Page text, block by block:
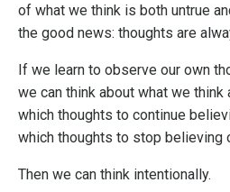
of what we think is both untrue
the good news: thoughts are
If we learn to observe our own
we can think about what we think
which thoughts to continue
which thoughts to stop believing
Then we can think intentionally.